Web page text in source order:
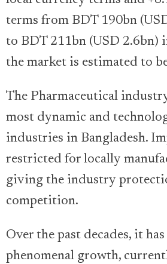
terms from BDT 190bn
to BDT 211bn (USD 2.6bn)
the market is estimated to
The Pharmaceutical
most dynamic and
industries in Bangladesh.
restricted for locally
giving the industry
competition.
Over the past decades, it has
phenomenal growth,